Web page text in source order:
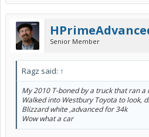
Senior Member
Ragz said: ↑
My 2010 T-boned by a truck that ran a
Walked into Westbury Toyota to look,
Blizzard white ,advanced for 34k
Wow what a car